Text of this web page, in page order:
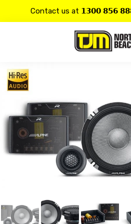
Contact us at 𝟭𝟯𝟬𝟬 𝟴𝟱𝟲
20% OFF on allAlpine